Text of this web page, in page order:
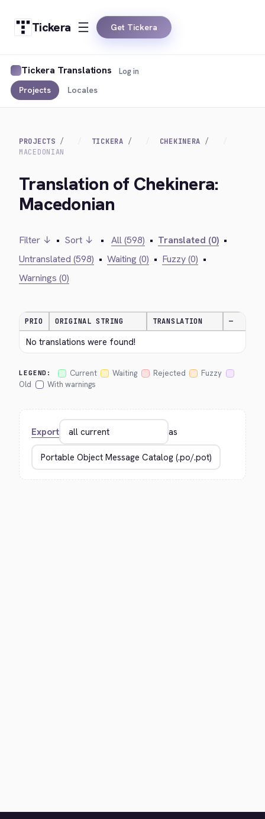
Tickera Get Tickera
Tickera Translations
Projects Locales
Log in
PROJECTS TICKERA
CHEKINERA
MACEDONIAN
Translation of Chekinera:
Macedonian
Filter ↓ • Sort ↓ • All (598) • Translated (0) •
Untranslated (598) • Waiting (0) • Fuzzy (0) •
Warnings (0)
PRIO ORIGINAL STRING TRANSLATION —
No translations were found!
LEGEND: Current Waiting Rejected
Fuzzy
Old
With warnings
Export as